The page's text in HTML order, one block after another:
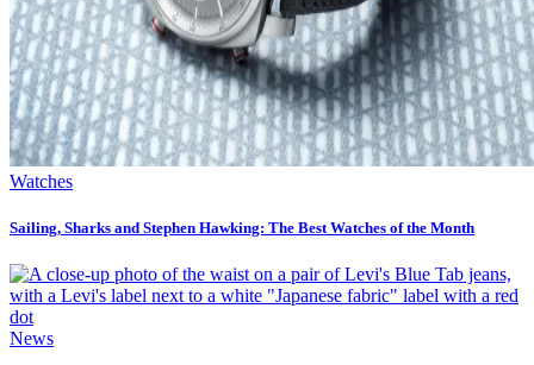
Watches
Sailing, Sharks and Stephen Hawking: The Best Watches of the Month
News